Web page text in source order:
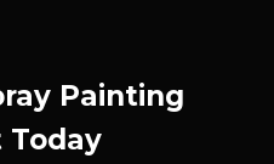
Painting
Today